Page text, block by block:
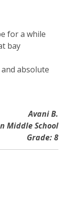
for a while
bay
absolute
Avani B.
Middle School
Grade: 8